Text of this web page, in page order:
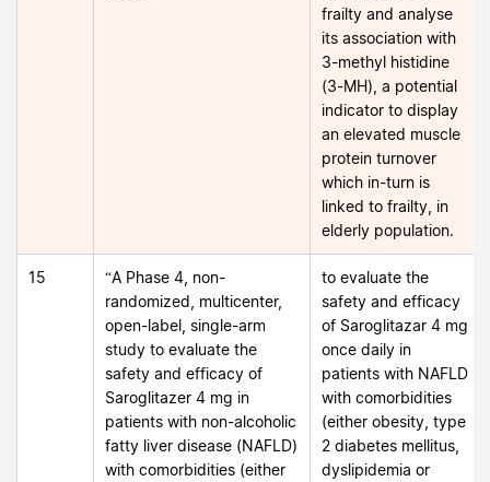
frailty and analyse
its association with
3-methyl histidine
(3-MH), a potential
indicator to display
an elevated muscle
protein turnover
which in-turn is
linked to frailty, in
elderly population.
15
“A Phase 4, non-
randomized, multicenter,
open-label, single-arm
study to evaluate the
safety and efficacy of
Saroglitazer 4 mg in
patients with non-alcoholic
fatty liver disease (NAFLD)
with comorbidities (either
to evaluate the
safety and efficacy
of Saroglitazar 4 mg
once daily in
patients with NAFLD
with comorbidities
(either obesity, type
2 diabetes mellitus,
dyslipidemia or